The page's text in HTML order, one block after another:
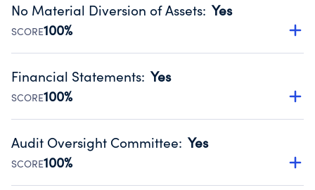
Public data from IRS Form 990. Fiscal Year 2024.
No Material Diversion of Assets: Yes
SCORE100%
Organizations report 'Yes' to confirm that no material
occurred during their fiscal year.
Source:Public data from IRS Form 990. Fiscal Year 2024.
Financial Statements: Yes
SCORE100%
Has financial statements audited by an independent
Public data from IRS Form 990. Fiscal Year 2024.
Audit Oversight Committee: Yes
SCORE100%
Has a committee responsible for selection and oversight